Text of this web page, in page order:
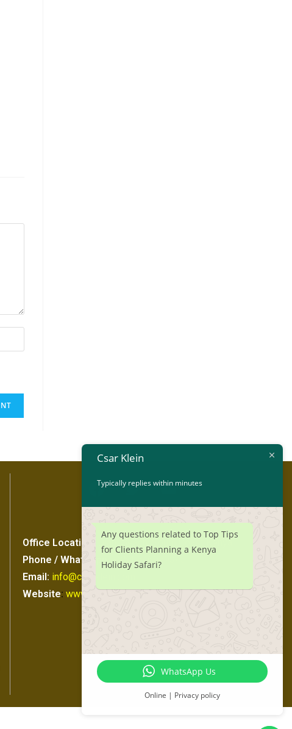
Office Location
Diani Beach, South Coast Kenya
Phone / WhatsApp +254 746979345
Email: info@csarklein.com
Website: www.csarklein.com
Csar Klein
Typically replies within minutes
Any questions related to Top Tips
for Clients Planning a Kenya
Holiday Safari?
WhatsApp Us
Online | Privacy policy